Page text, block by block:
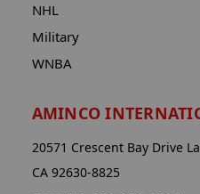
NHL
Military
WNBA
AMINCO
20571 Crescent Bay Drive
CA 92630-8825